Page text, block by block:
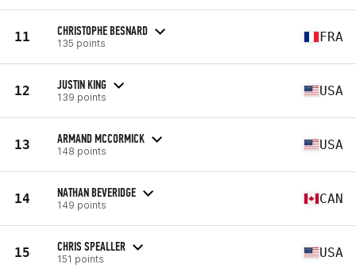
11 CHRISTOPHE BESNARD
135 points FRA
12 JUSTIN KING
139 points USA
13 ARMAND MCCORMICK
148 points USA
14 NATHAN BEVERIDGE
149 points CAN
15 CHRIS SPEALLER
151 points USA